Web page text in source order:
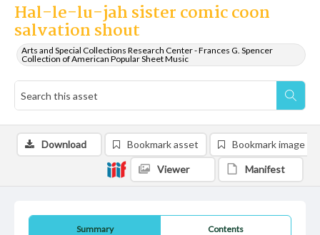
Hal-le-lu-jah sister comic coon
salvation shout
Arts and Special Collections Research Center - Frances G. Spencer
Collection of American Popular Sheet Music
Summary Contents
Download Bookmark asset Bookmark image
Viewer Manifest